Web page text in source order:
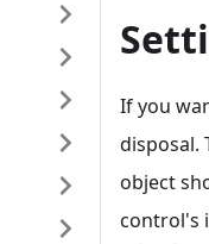
If you
disposal.
object
control's